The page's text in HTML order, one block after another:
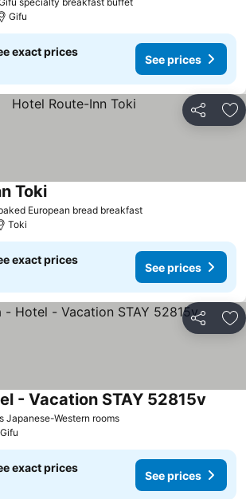
Gifu
exact prices
See prices
Share
European bread breakfast
Toki
Toki
exact prices
See prices
Share
Japanese-Western rooms
- Vacation STAY 52815v
Gifu
exact prices
See prices